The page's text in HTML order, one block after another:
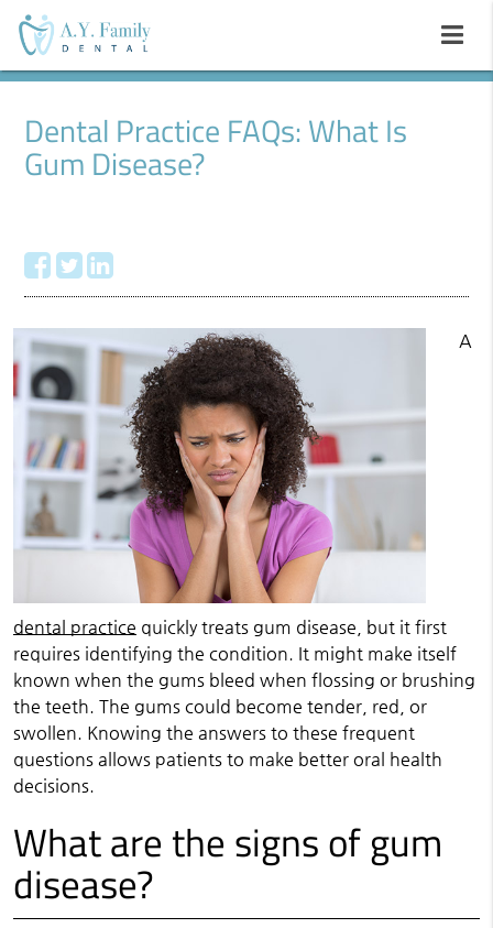
Dental Practice FAQs: What Is
Gum Disease?
A
dental practice quickly treats gum disease, but it first
requires identifying the condition. It might make itself
known when the gums bleed when flossing or brushing
the teeth. The gums could become tender, red, or
swollen. Knowing the answers to these frequent
questions allows patients to make better oral health
decisions.
What are the signs of gum
disease?